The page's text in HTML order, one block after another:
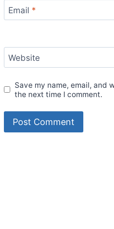
Email *
Website
Save my name, email, and
the next time I comment.